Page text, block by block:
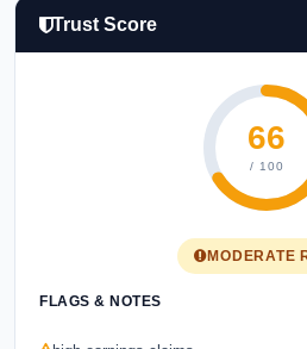
Trust Score
66
/ 100
MODERATE
FLAGS & NOTES